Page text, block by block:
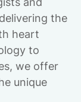
the
heart
to
we offer
unique